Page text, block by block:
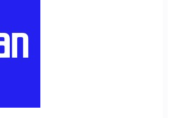
AI in production environments.
global enterprises […]